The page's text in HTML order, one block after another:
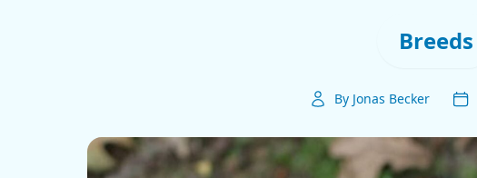
Breeds
By Jonas Becker